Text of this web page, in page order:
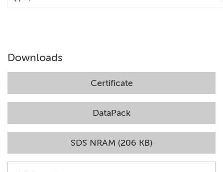
Downloads
Certificate
DataPack
SDS NRAM (206 KB)